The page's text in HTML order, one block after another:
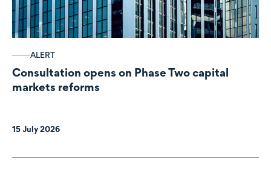
ALERT
Consultation opens on Phase Two capital
markets reforms
15 July 2026